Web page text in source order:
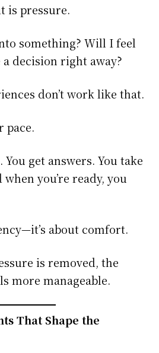
is pressure.
something? Will I feel
decision right away?
don’t work like that.
pace.
You get answers. You take
you’re ready, you
about comfort.
is removed, the
more manageable.
That Shape the